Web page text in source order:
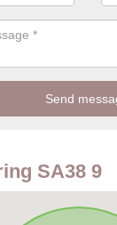
SA38 9